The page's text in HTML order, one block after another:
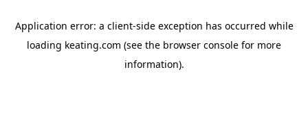
Application error: a client-side exception has occurred while
loading keating.com (see the browser console for more
information).